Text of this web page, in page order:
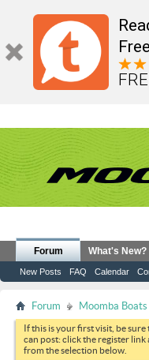
Forum
New Posts FAQ Calendar
What's New?
Forum Moomba Boats
If this is your first visit, be
can post: click the register link
from the selection below.